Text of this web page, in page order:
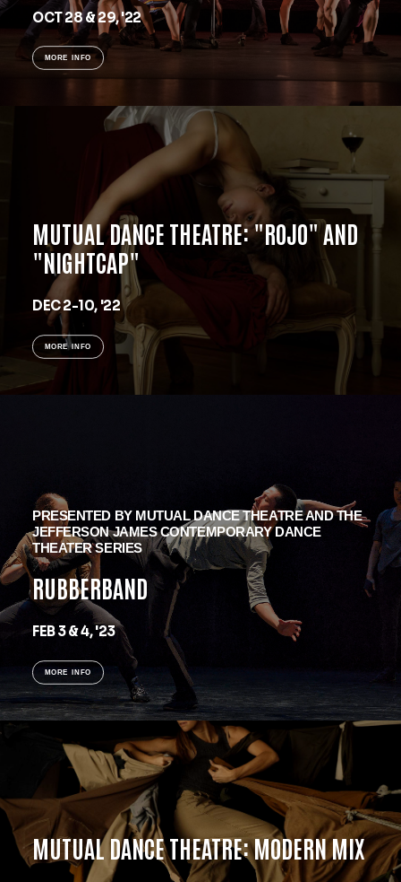
OCT 28 & 29, '22
MORE INFO
MUTUAL DANCE THEATRE: "ROJO" AND
"NIGHTCAP"
DEC 2-10, '22
MORE INFO
PRESENTED BY MUTUAL DANCE THEATRE AND THE
JEFFERSON JAMES CONTEMPORARY DANCE
THEATER SERIES
RUBBERBAND
FEB 3 & 4, '23
MORE INFO
MUTUAL DANCE THEATRE: MODERN MIX